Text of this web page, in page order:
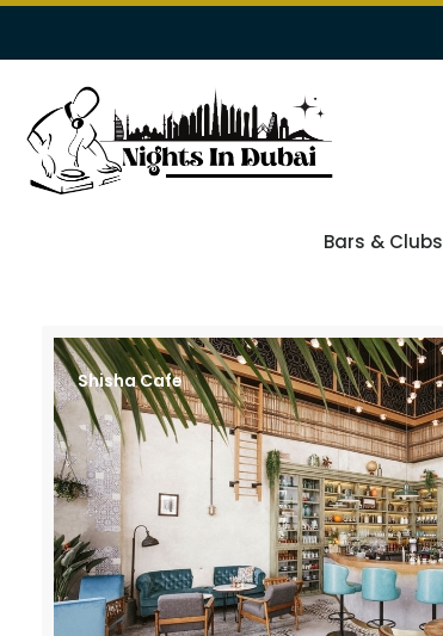
Bars & Clubs
Shisha Cafe